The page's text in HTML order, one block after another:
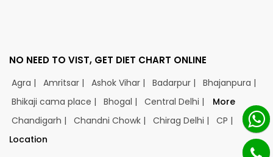
NO NEED TO VIST, GET DIET CHART ONLINE
Agra | Amritsar | Ashok Vihar | Badarpur |
Bhajanpura |
Bhikaji cama place |
Bhogal |
Central Delhi |
Chandigarh |
Chandni Chowk | Chirag Delhi | CP |
More
Location